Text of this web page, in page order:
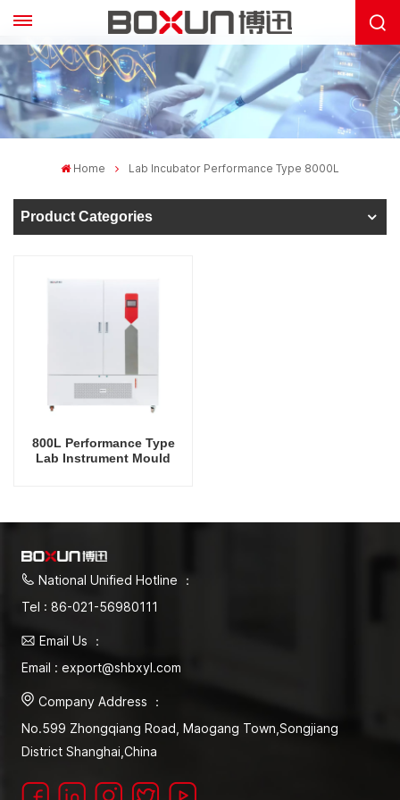
Home Lab Incubator Performance Type 8000L
Product Categories
800L Performance Type
Lab Instrument Mould
National Unified Hotline ：
Tel : 86-021-56980111
Email Us ：
Email : export@shbxyl.com
Company Address ：
No.599 Zhongqiang Road, Maogang Town,Songjiang
District Shanghai,China